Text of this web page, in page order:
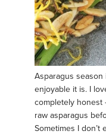
Asparagus
enjoyable it is. I
completely honest
raw asparagus
Sometimes I